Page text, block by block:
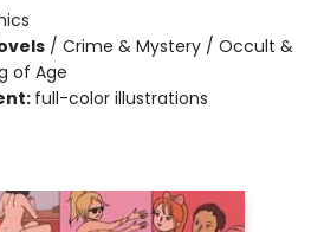
/ Crime & Mystery / Occult &
of Age
full-color illustrations